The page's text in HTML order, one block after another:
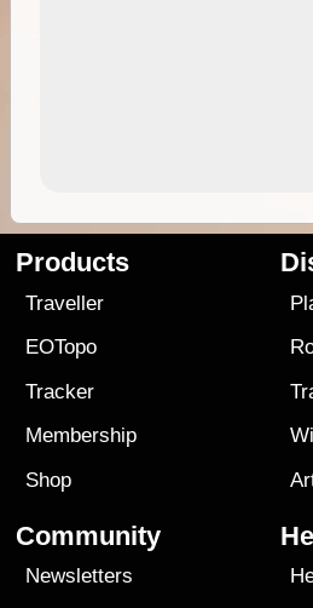
Products
Traveller
EOTopo
Tracker
Membership
Shop
Community
Newsletters